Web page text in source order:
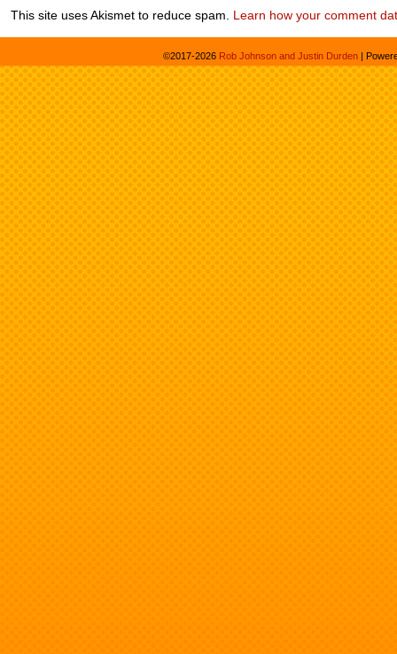
This site uses Akismet to reduce spam. Learn how your comment
©2017-2026 Rob Johnson and Justin Durden |